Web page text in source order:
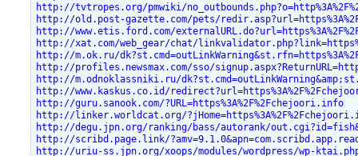
http://tvtropes.org/pmwiki/
http://old.post-gazette.com/pets/
http://www.etis.ford.com/
http://xat.com/web_gear/chat/
http://m.ok.ru/
http://profiles.newsmax.com/sso/
http://m.odnoklassniki.ru/
http://www.kaskus.co.id/
http://guru.sanook.com/?URL=https%3A%2F%2Fchejoori.info
http://linker.worldcat.org/
http://degu.jpn.org/ranking/bass/autorank/
http://scribd.page.link/
http://uriu-ss.jpn.org/xoops/modules/wordpress/wp-